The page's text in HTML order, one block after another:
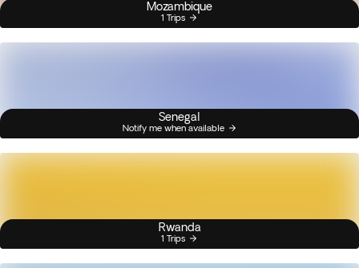
Mozambique
1 Trips
Senegal
Notify me when available
Rwanda
1 Trips